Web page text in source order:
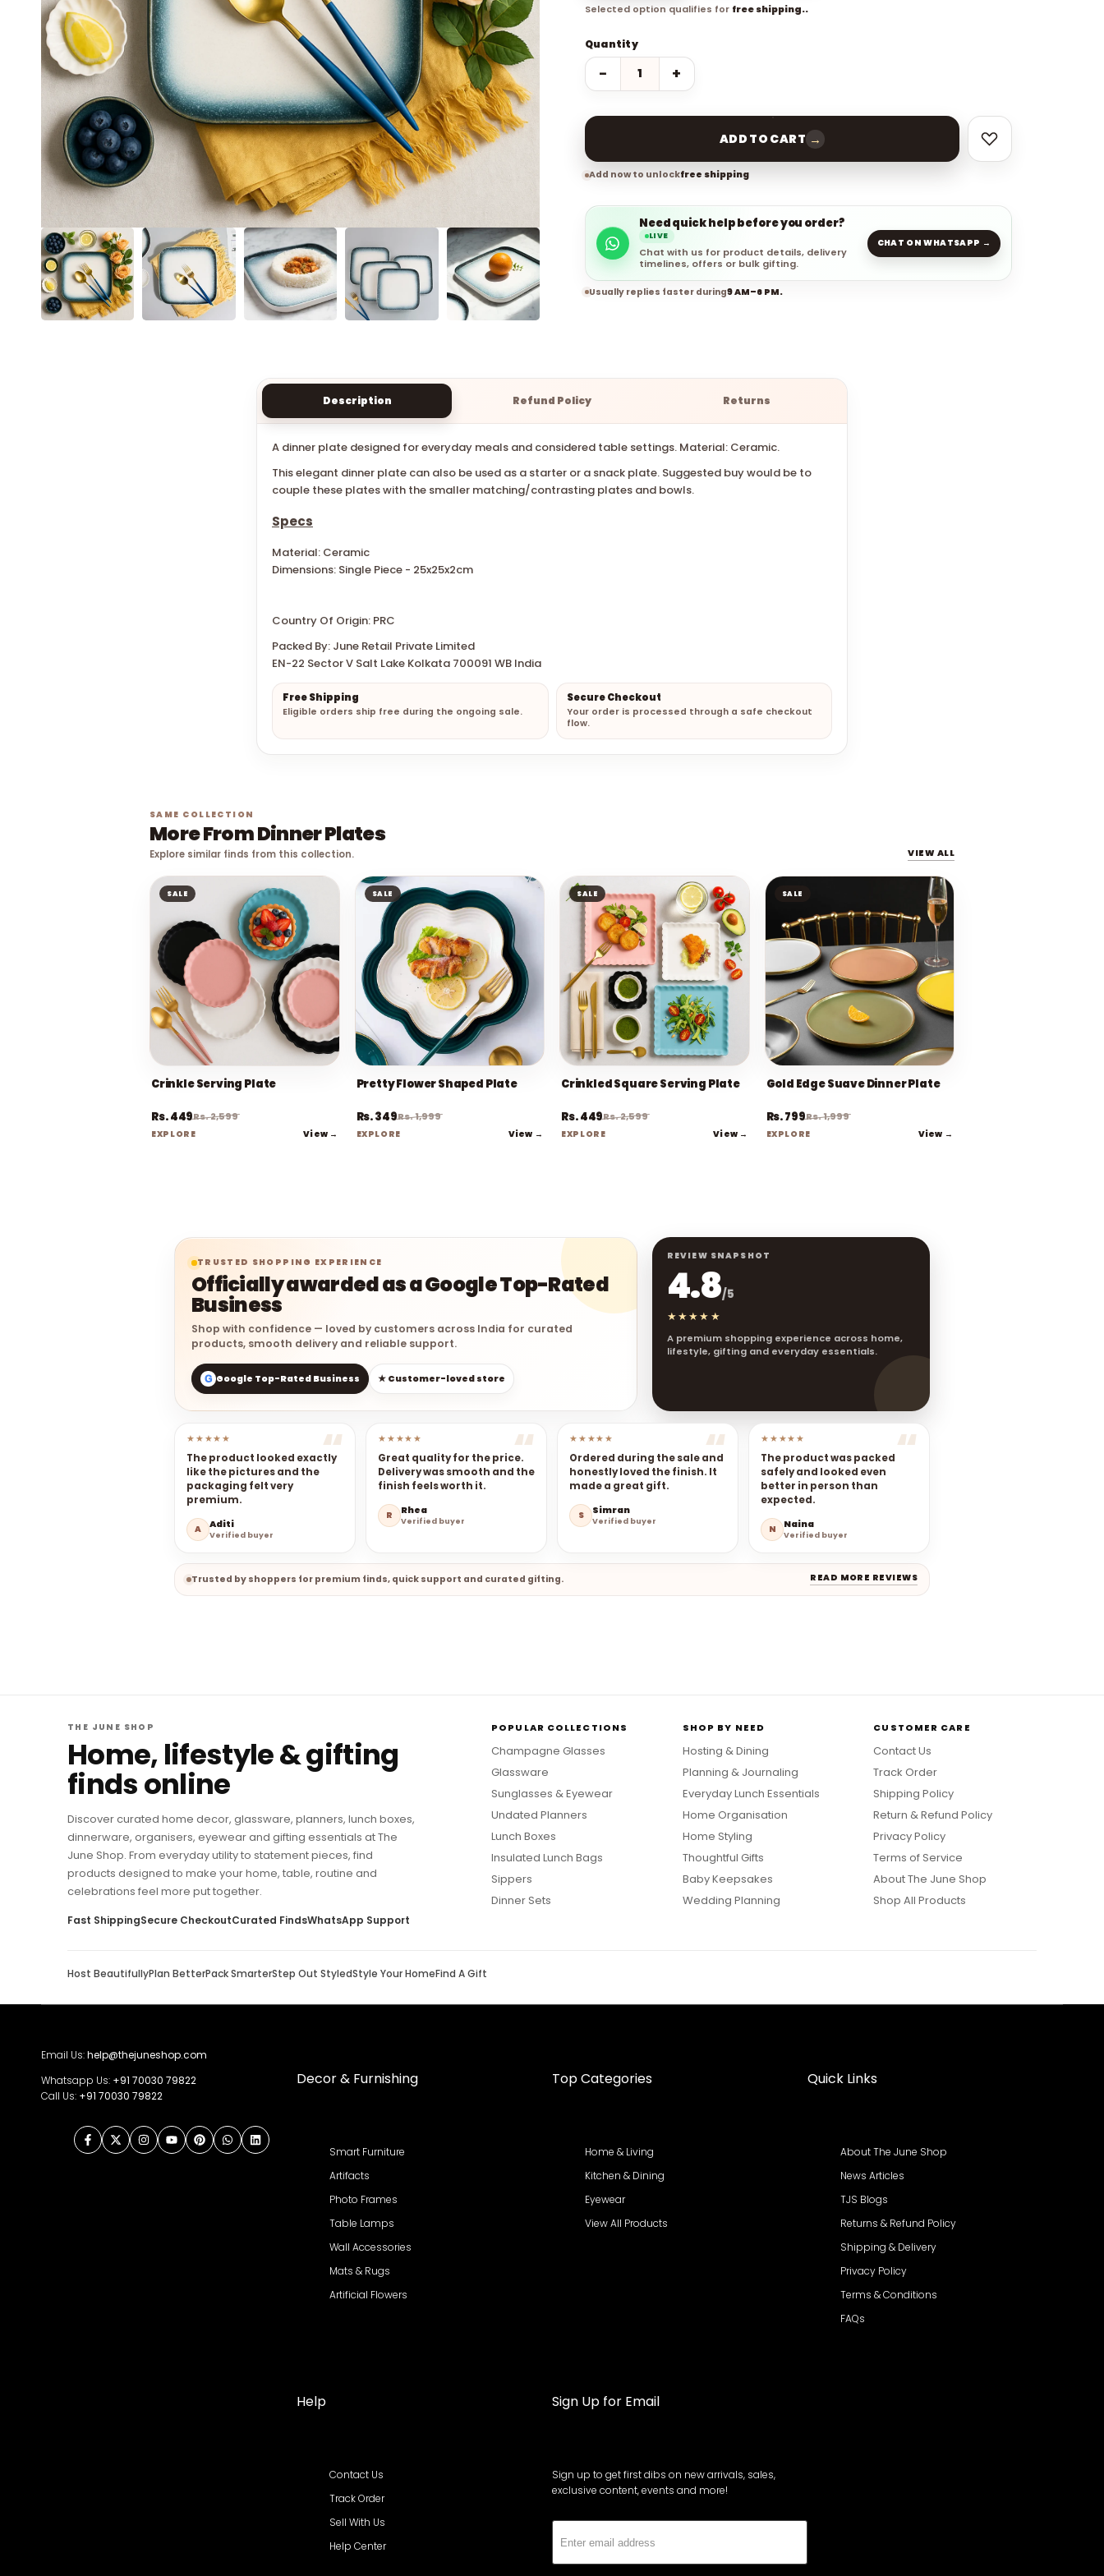
Selected option qualifies for free shipping..
Quantity
− +
ADD TO CART →
Add now to unlockfree shipping
Need quick help before you order?
LIVE
Chat with us for product details, delivery
timelines, offers or bulk gifting.
CHAT ON WHATSAPP →
Usually replies faster during9 AM–6 PM.
Description Refund Policy Returns
A dinner plate designed for everyday meals and considered table settings. Material: Ceramic.
This elegant dinner plate can also be used as a starter or a snack plate. Suggested buy would be to
couple these plates with the smaller matching/contrasting plates and bowls.
Specs
Material: Ceramic
Dimensions: Single Piece - 25x25x2cm
Country Of Origin: PRC
Packed By: June Retail Private Limited
EN-22 Sector V Salt Lake Kolkata 700091 WB India
Free Shipping
Eligible orders ship free during the ongoing sale.
Secure Checkout
Your order is processed through a safe checkout
flow.
SAME COLLECTION
More From Dinner Plates
Explore similar finds from this collection. VIEW ALL
SALE
Crinkle Serving Plate
Rs. 449Rs. 2,599
EXPLORE View →
SALE
Pretty Flower Shaped Plate
Rs. 349Rs. 1,999
EXPLORE View →
SALE
Crinkled Square Serving Plate
Rs. 449Rs. 2,599
EXPLORE View →
SALE
Gold Edge Suave Dinner Plate
Rs. 799Rs. 1,999
EXPLORE View →
TRUSTED SHOPPING EXPERIENCE
Officially awarded as a Google Top-Rated
Business
Shop with confidence — loved by customers across India for curated
products, smooth delivery and reliable support.
G Google Top-Rated Business ★ Customer-loved store
REVIEW SNAPSHOT
4.8/5
★★★★★
A premium shopping experience across home,
lifestyle, gifting and everyday essentials.
★★★★★
The product looked exactly
like the pictures and the
packaging felt very
premium.
A Aditi
Verified buyer
★★★★★
Great quality for the price.
Delivery was smooth and the
finish feels worth it.
R Rhea
Verified buyer
★★★★★
Ordered during the sale and
honestly loved the finish. It
made a great gift.
S Simran
Verified buyer
★★★★★
The product was packed
safely and looked even
better in person than
expected.
N Naina
Verified buyer
Trusted by shoppers for premium finds, quick support and curated gifting. READ MORE REVIEWS
THE JUNE SHOP
Home, lifestyle & gifting
finds online
Discover curated home decor, glassware, planners, lunch boxes,
dinnerware, organisers, eyewear and gifting essentials at The
June Shop. From everyday utility to statement pieces, find
products designed to make your home, table, routine and
celebrations feel more put together.
Fast ShippingSecure CheckoutCurated FindsWhatsApp Support
POPULAR COLLECTIONS
Champagne Glasses
Glassware
Sunglasses & Eyewear
Undated Planners
Lunch Boxes
Insulated Lunch Bags
Sippers
Dinner Sets
SHOP BY NEED
Hosting & Dining
Planning & Journaling
Everyday Lunch Essentials
Home Organisation
Home Styling
Thoughtful Gifts
Baby Keepsakes
Wedding Planning
CUSTOMER CARE
Contact Us
Track Order
Shipping Policy
Return & Refund Policy
Privacy Policy
Terms of Service
About The June Shop
Shop All Products
Host BeautifullyPlan BetterPack SmarterStep Out StyledStyle Your HomeFind A Gift
Email Us:help@thejuneshop.com
Whatsapp Us: +91 70030 79822
Call Us: +91 70030 79822
Facebook
TwitterInstagramYouTubePinterestWhatsAppLinkedIn
Decor & Furnishing
Smart Furniture
Artifacts
Photo Frames
Table Lamps
Wall Accessories
Mats & Rugs
Artificial Flowers
Top Categories
Home & Living
Kitchen & Dining
Eyewear
View All Products
Quick Links
About The June Shop
News Articles
TJS Blogs
Returns & Refund Policy
Shipping & Delivery
Privacy Policy
Terms & Conditions
FAQs
Help
Contact Us
Track Order
Sell With Us
Help Center
Sign Up for Email
Sign up to get first dibs on new arrivals, sales,
exclusive content, events and more!